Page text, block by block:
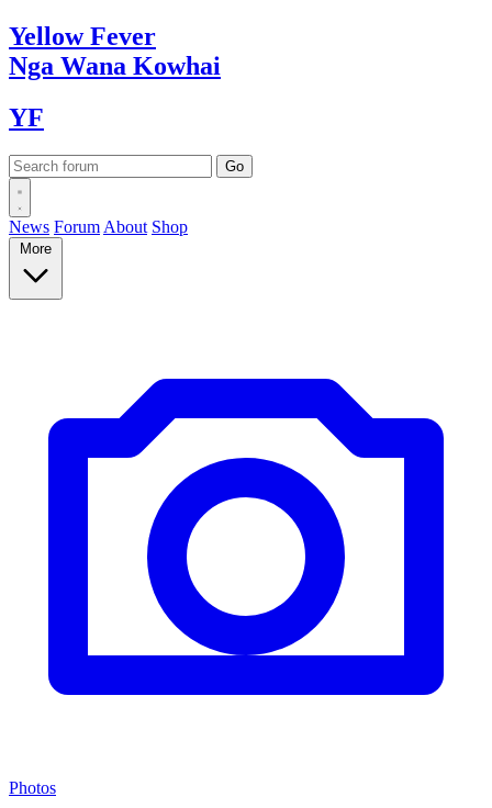
YellowFever
Nga Wana Kowhai
YF
News Forum About Shop
More
Photos